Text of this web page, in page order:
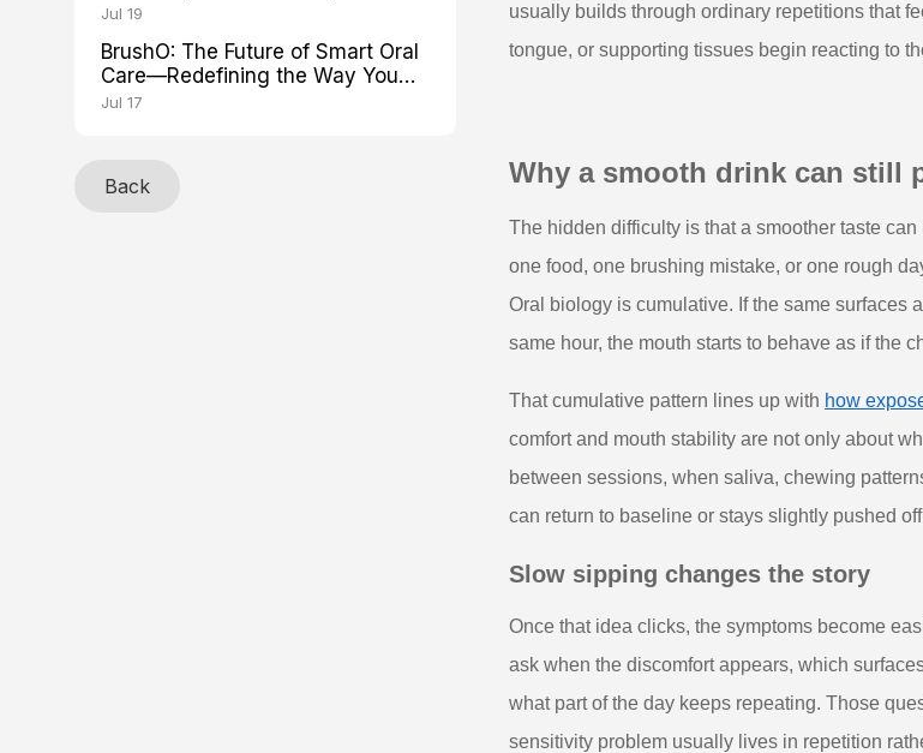
Jul 19
BrushO: The Future of Smart Oral
Care—Redefining the Way You
Brush
Jul 17
Back
usually builds through ordinary repetitions that
tongue, or supporting tissues begin reacting to
Why a smooth drink can still
The hidden difficulty is that a smoother taste
one food, one brushing mistake, or one rough
Oral biology is cumulative. If the same surfaces
same hour, the mouth starts to behave as if the
That cumulative pattern lines up with how
comfort and mouth stability are not only about
between sessions, when saliva, chewing
can return to baseline or stays slightly pushed
Slow sipping changes the story
Once that idea clicks, the symptoms become
ask when the discomfort appears, which
what part of the day keeps repeating. Those
sensitivity problem usually lives in repetition